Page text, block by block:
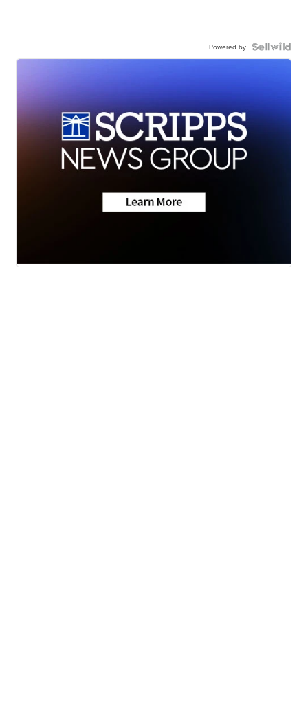
Powered by